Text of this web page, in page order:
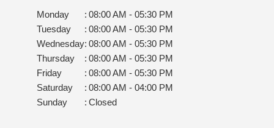
Monday : 08:00 AM - 05:30 PM
Tuesday
: 08:00 AM - 05:30 PM
Wednesday: 08:00 AM - 05:30 PM
Thursday
: 08:00 AM - 05:30 PM
Friday
: 08:00 AM - 05:30 PM
Saturday
: 08:00 AM - 04:00 PM
Sunday
: Closed